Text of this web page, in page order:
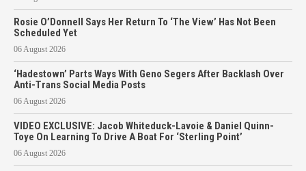
Rosie O’Donnell Says Her Return To ‘The View’ Has Not Been
Scheduled Yet
06 August 2026
‘Hadestown’ Parts Ways With Geno Segers After Backlash Over
Anti-Trans Social Media Posts
06 August 2026
VIDEO EXCLUSIVE: Jacob Whiteduck-Lavoie & Daniel Quinn-
Toye On Learning To Drive A Boat For ‘Sterling Point’
06 August 2026